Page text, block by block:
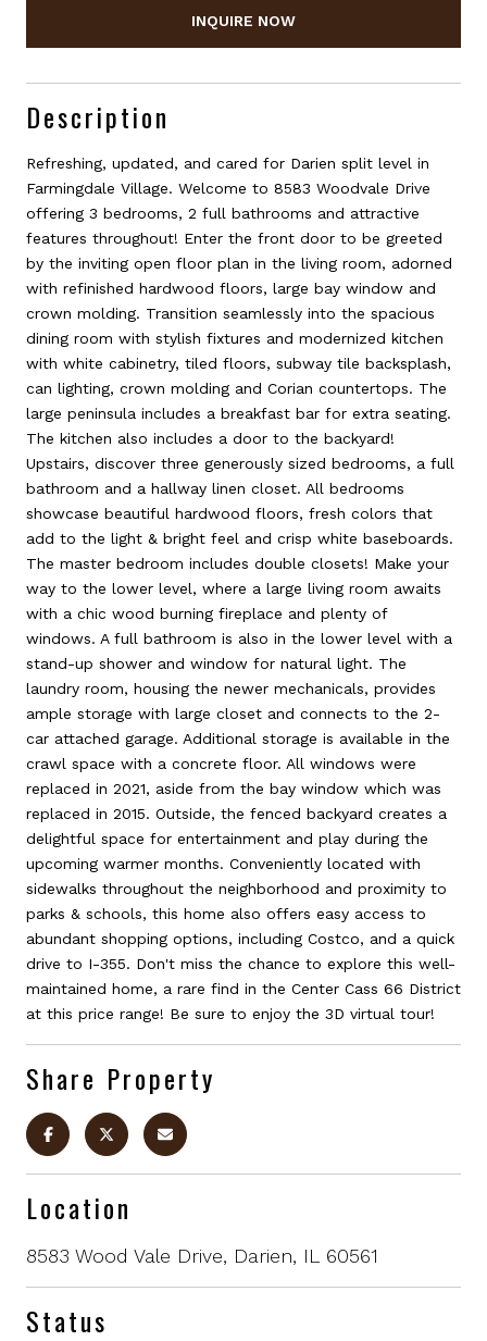
INQUIRE NOW
Description
Refreshing, updated, and cared for Darien split level in
Farmingdale Village. Welcome to 8583 Woodvale Drive
offering 3 bedrooms, 2 full bathrooms and attractive
features throughout! Enter the front door to be greeted
by the inviting open floor plan in the living room, adorned
with refinished hardwood floors, large bay window and
crown molding. Transition seamlessly into the spacious
dining room with stylish fixtures and modernized kitchen
with white cabinetry, tiled floors, subway tile backsplash,
can lighting, crown molding and Corian countertops. The
large peninsula includes a breakfast bar for extra seating.
The kitchen also includes a door to the backyard!
Upstairs, discover three generously sized bedrooms, a full
bathroom and a hallway linen closet. All bedrooms
showcase beautiful hardwood floors, fresh colors that
add to the light & bright feel and crisp white baseboards.
The master bedroom includes double closets! Make your
way to the lower level, where a large living room awaits
with a chic wood burning fireplace and plenty of
windows. A full bathroom is also in the lower level with a
stand-up shower and window for natural light. The
laundry room, housing the newer mechanicals, provides
ample storage with large closet and connects to the 2-
car attached garage. Additional storage is available in the
crawl space with a concrete floor. All windows were
replaced in 2021, aside from the bay window which was
replaced in 2015. Outside, the fenced backyard creates a
delightful space for entertainment and play during the
upcoming warmer months. Conveniently located with
sidewalks throughout the neighborhood and proximity to
parks & schools, this home also offers easy access to
abundant shopping options, including Costco, and a quick
drive to I-355. Don't miss the chance to explore this well-
maintained home, a rare find in the Center Cass 66 District
at this price range! Be sure to enjoy the 3D virtual tour!
Share Property
Location
8583 Wood Vale Drive, Darien, IL 60561
Status